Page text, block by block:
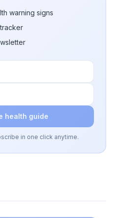
warning signs
health guide
in one click anytime.